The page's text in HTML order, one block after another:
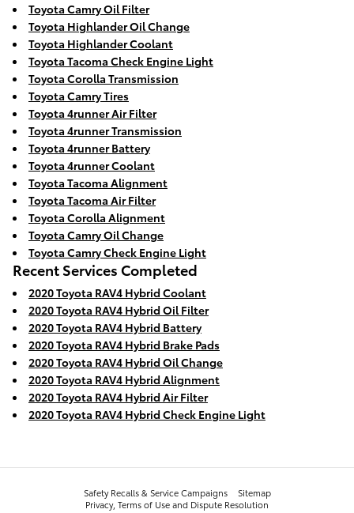
Toyota Camry Oil Filter
Toyota Highlander Oil Change
Toyota Highlander Coolant
Toyota Tacoma Check Engine Light
Toyota Corolla Transmission
Toyota Camry Tires
Toyota 4runner Air Filter
Toyota 4runner Transmission
Toyota 4runner Battery
Toyota 4runner Coolant
Toyota Tacoma Alignment
Toyota Tacoma Air Filter
Toyota Corolla Alignment
Toyota Camry Oil Change
Toyota Camry Check Engine Light
Recent Services Completed
2020 Toyota RAV4 Hybrid Coolant
2020 Toyota RAV4 Hybrid Oil Filter
2020 Toyota RAV4 Hybrid Battery
2020 Toyota RAV4 Hybrid Brake Pads
2020 Toyota RAV4 Hybrid Oil Change
2020 Toyota RAV4 Hybrid Alignment
2020 Toyota RAV4 Hybrid Air Filter
2020 Toyota RAV4 Hybrid Check Engine Light
Safety Recalls & Service Campaigns
Sitemap
Privacy, Terms of Use and Dispute Resolution